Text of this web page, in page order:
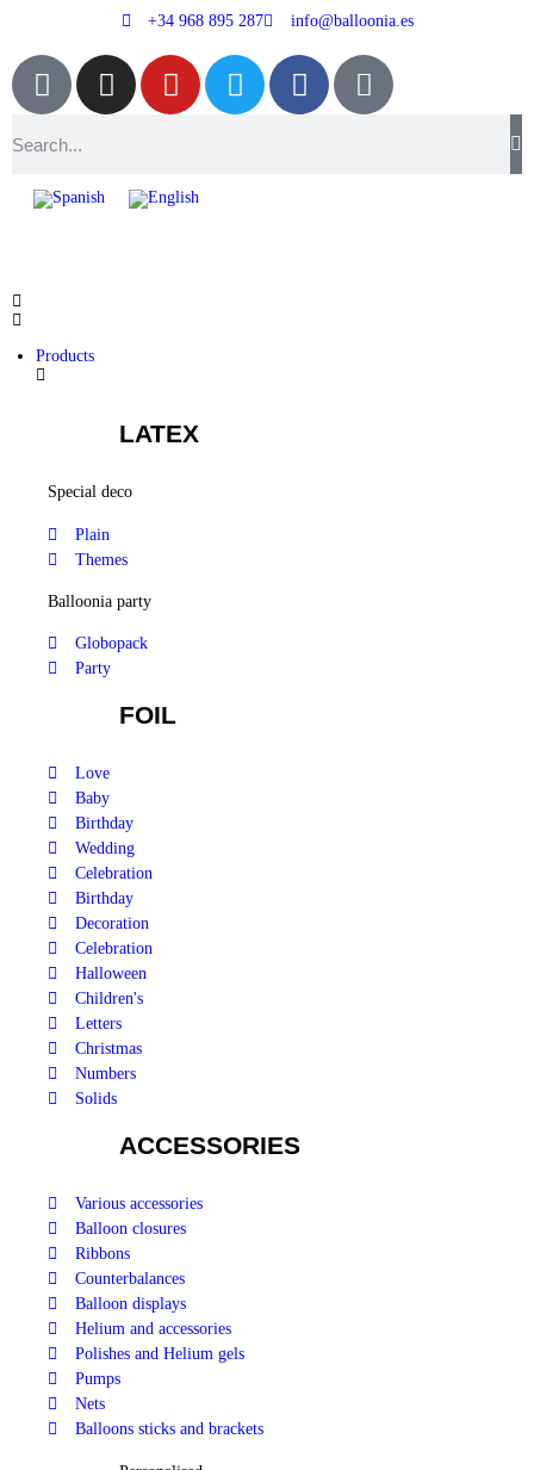
+34 968 895 287 info@balloonia.es
Products
LATEX
Special deco
Plain
Themes
Balloonia party
Globopack
Party
FOIL
Love
Baby
Birthday
Wedding
Celebration
Birthday
Decoration
Celebration
Halloween
Children's
Letters
Christmas
Numbers
Solids
ACCESSORIES
Various accessories
Balloon closures
Ribbons
Counterbalances
Balloon displays
Helium and accessories
Polishes and Helium gels
Pumps
Nets
Balloons sticks and brackets